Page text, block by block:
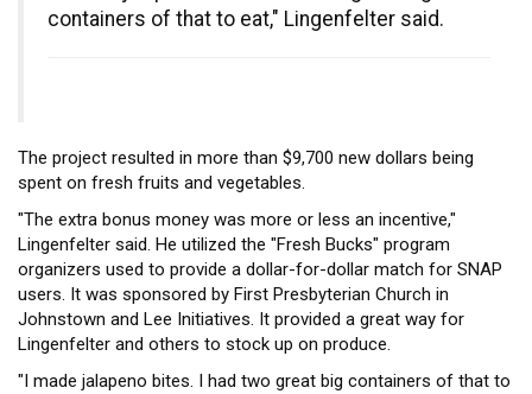
containers of that to eat," Lingenfelter said.
The project resulted in more than $9,700 new dollars being
spent on fresh fruits and vegetables.
"The extra bonus money was more or less an incentive,"
Lingenfelter said. He utilized the "Fresh Bucks" program
organizers used to provide a dollar-for-dollar match for SNAP
users. It was sponsored by First Presbyterian Church in
Johnstown and Lee Initiatives. It provided a great way for
Lingenfelter and others to stock up on produce.
"I made jalapeno bites. I had two great big containers of that to